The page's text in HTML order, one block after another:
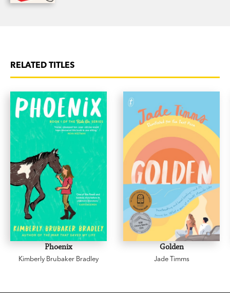
RELATED TITLES
Phoenix
Kimberly Brubaker Bradley
Golden
Jade Timms